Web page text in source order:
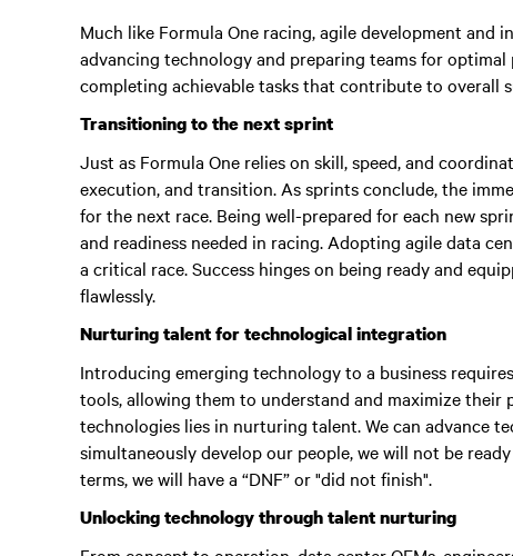
Much like Formula One racing, agile development
advancing technology and preparing teams for
completing achievable tasks that contribute to overall
Transitioning to the next sprint
Just as Formula One relies on skill, speed, and
execution, and transition. As sprints conclude, the
for the next race. Being well-prepared for each new
and readiness needed in racing. Adopting agile data
a critical race. Success hinges on being ready and
flawlessly.
Nurturing talent for technological integration
Introducing emerging technology to a business
tools, allowing them to understand and maximize
technologies lies in nurturing talent.We can advance
simultaneously develop our people, we will not be
terms, we will have a “DNF” or "did not finish".
Unlocking technology through talent nurturing